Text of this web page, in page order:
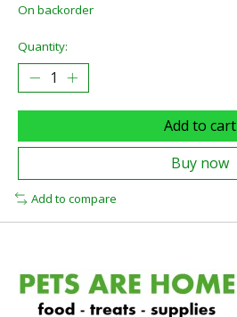
On backorder
Quantity:
Add to cart
Buy now
Add to compare